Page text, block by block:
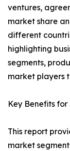
ventures,
market share
different
highlighting
segments,
market players
Key Benefits
This report
market